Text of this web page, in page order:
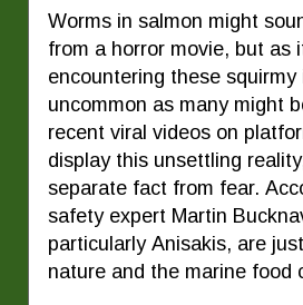
Worms in salmon might
from a horror movie, but as
encountering these squirmy
uncommon as many might
recent viral videos on
display this unsettling
separate fact from fear.
safety expert Martin
particularly Anisakis, are
nature and the marine food